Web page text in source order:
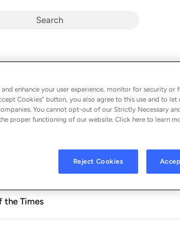
Trout
the Times
enhance your user experience, monitor for security or
Cookies” button, you also agree to this use and to let
You cannot opt-out of our Strictly Necessary
proper functioning of our website. Click here to learn
Reject Cookies